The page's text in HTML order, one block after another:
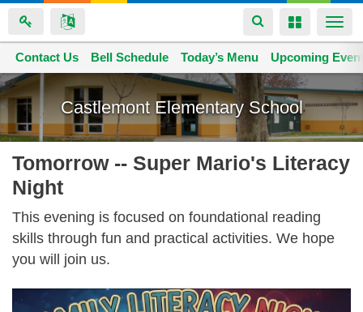
Skip
to
main
content
Toggle
navigation
Toggle
Castlemont Elementary School
Space home
Contact Us Bell Schedule Today’s Menu Upcoming
Tomorrow -- Super Mario's Literacy
Night
This evening is focused on foundational reading
skills through fun and practical activities. We hope
you will join us.